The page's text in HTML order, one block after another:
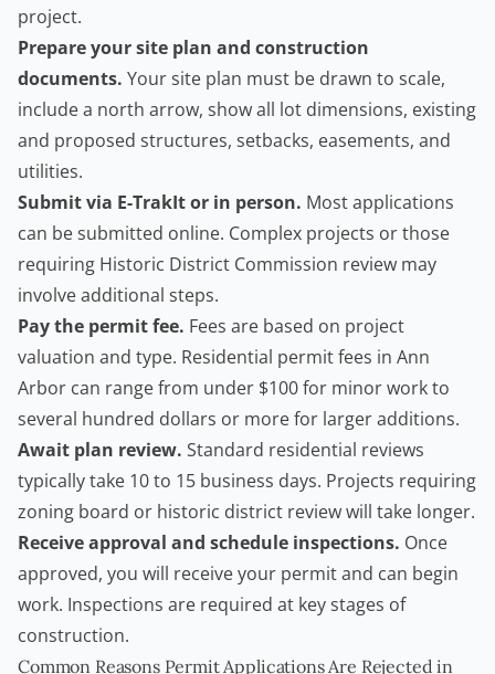
project.
Prepare your site plan and construction
documents. Your site plan must be drawn to scale,
include a north arrow, show all lot dimensions, existing
and proposed structures, setbacks, easements, and
utilities.
Submit via E-TrakIt or in person. Most applications
can be submitted online. Complex projects or those
requiring Historic District Commission review may
involve additional steps.
Pay the permit fee. Fees are based on project
valuation and type. Residential permit fees in Ann
Arbor can range from under $100 for minor work to
several hundred dollars or more for larger additions.
Await plan review. Standard residential reviews
typically take 10 to 15 business days. Projects requiring
zoning board or historic district review will take longer.
Receive approval and schedule inspections. Once
approved, you will receive your permit and can begin
work. Inspections are required at key stages of
construction.
Common Reasons Permit Applications Are Rejected in